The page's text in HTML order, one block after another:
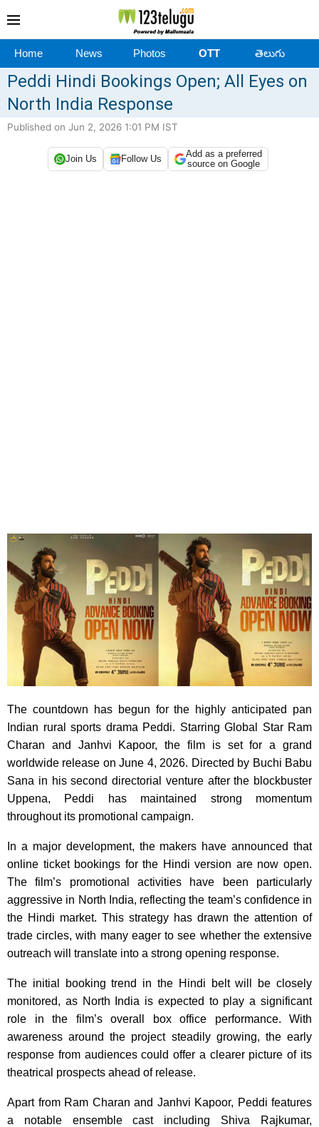
Home News Photos OTT తెలుగు
Peddi Hindi Bookings Open; All Eyes on
North India Response
Published on Jun 2, 2026 1:01 PM IST
Join Us Follow Us
Add as a preferred
source on Google
The countdown has begun for the highly anticipated pan
Indian rural sports drama Peddi. Starring Global Star Ram
Charan and Janhvi Kapoor, the film is set for a grand
worldwide release on June 4, 2026. Directed by Buchi Babu
Sana in his second directorial venture after the blockbuster
Uppena, Peddi has maintained strong momentum
throughout its promotional campaign.
In a major development, the makers have announced that
online ticket bookings for the Hindi version are now open.
The film’s promotional activities have been particularly
aggressive in North India, reflecting the team’s confidence in
the Hindi market. This strategy has drawn the attention of
trade circles, with many eager to see whether the extensive
outreach will translate into a strong opening response.
The initial booking trend in the Hindi belt will be closely
monitored, as North India is expected to play a significant
role in the film’s overall box office performance. With
awareness around the project steadily growing, the early
response from audiences could offer a clearer picture of its
theatrical prospects ahead of release.
Apart from Ram Charan and Janhvi Kapoor, Peddi features
a notable ensemble cast including Shiva Rajkumar,